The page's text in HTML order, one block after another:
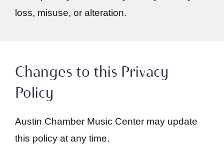
loss, misuse, or alteration.
Changes to this Privacy
Policy
Austin Chamber Music Center may update
this policy at any time.